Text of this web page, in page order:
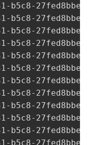
b5c8-
b5c8-
b5c8-
b5c8-
b5c8-
b5c8-
b5c8-
b5c8-
b5c8-
b5c8-
b5c8-